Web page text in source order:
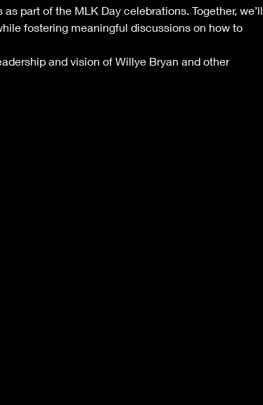
part of the MLK Day celebrations. Together, we’ll
fostering meaningful discussions on how to
and vision of Willye Bryan and other